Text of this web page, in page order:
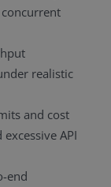
realistic
and cost
API
end